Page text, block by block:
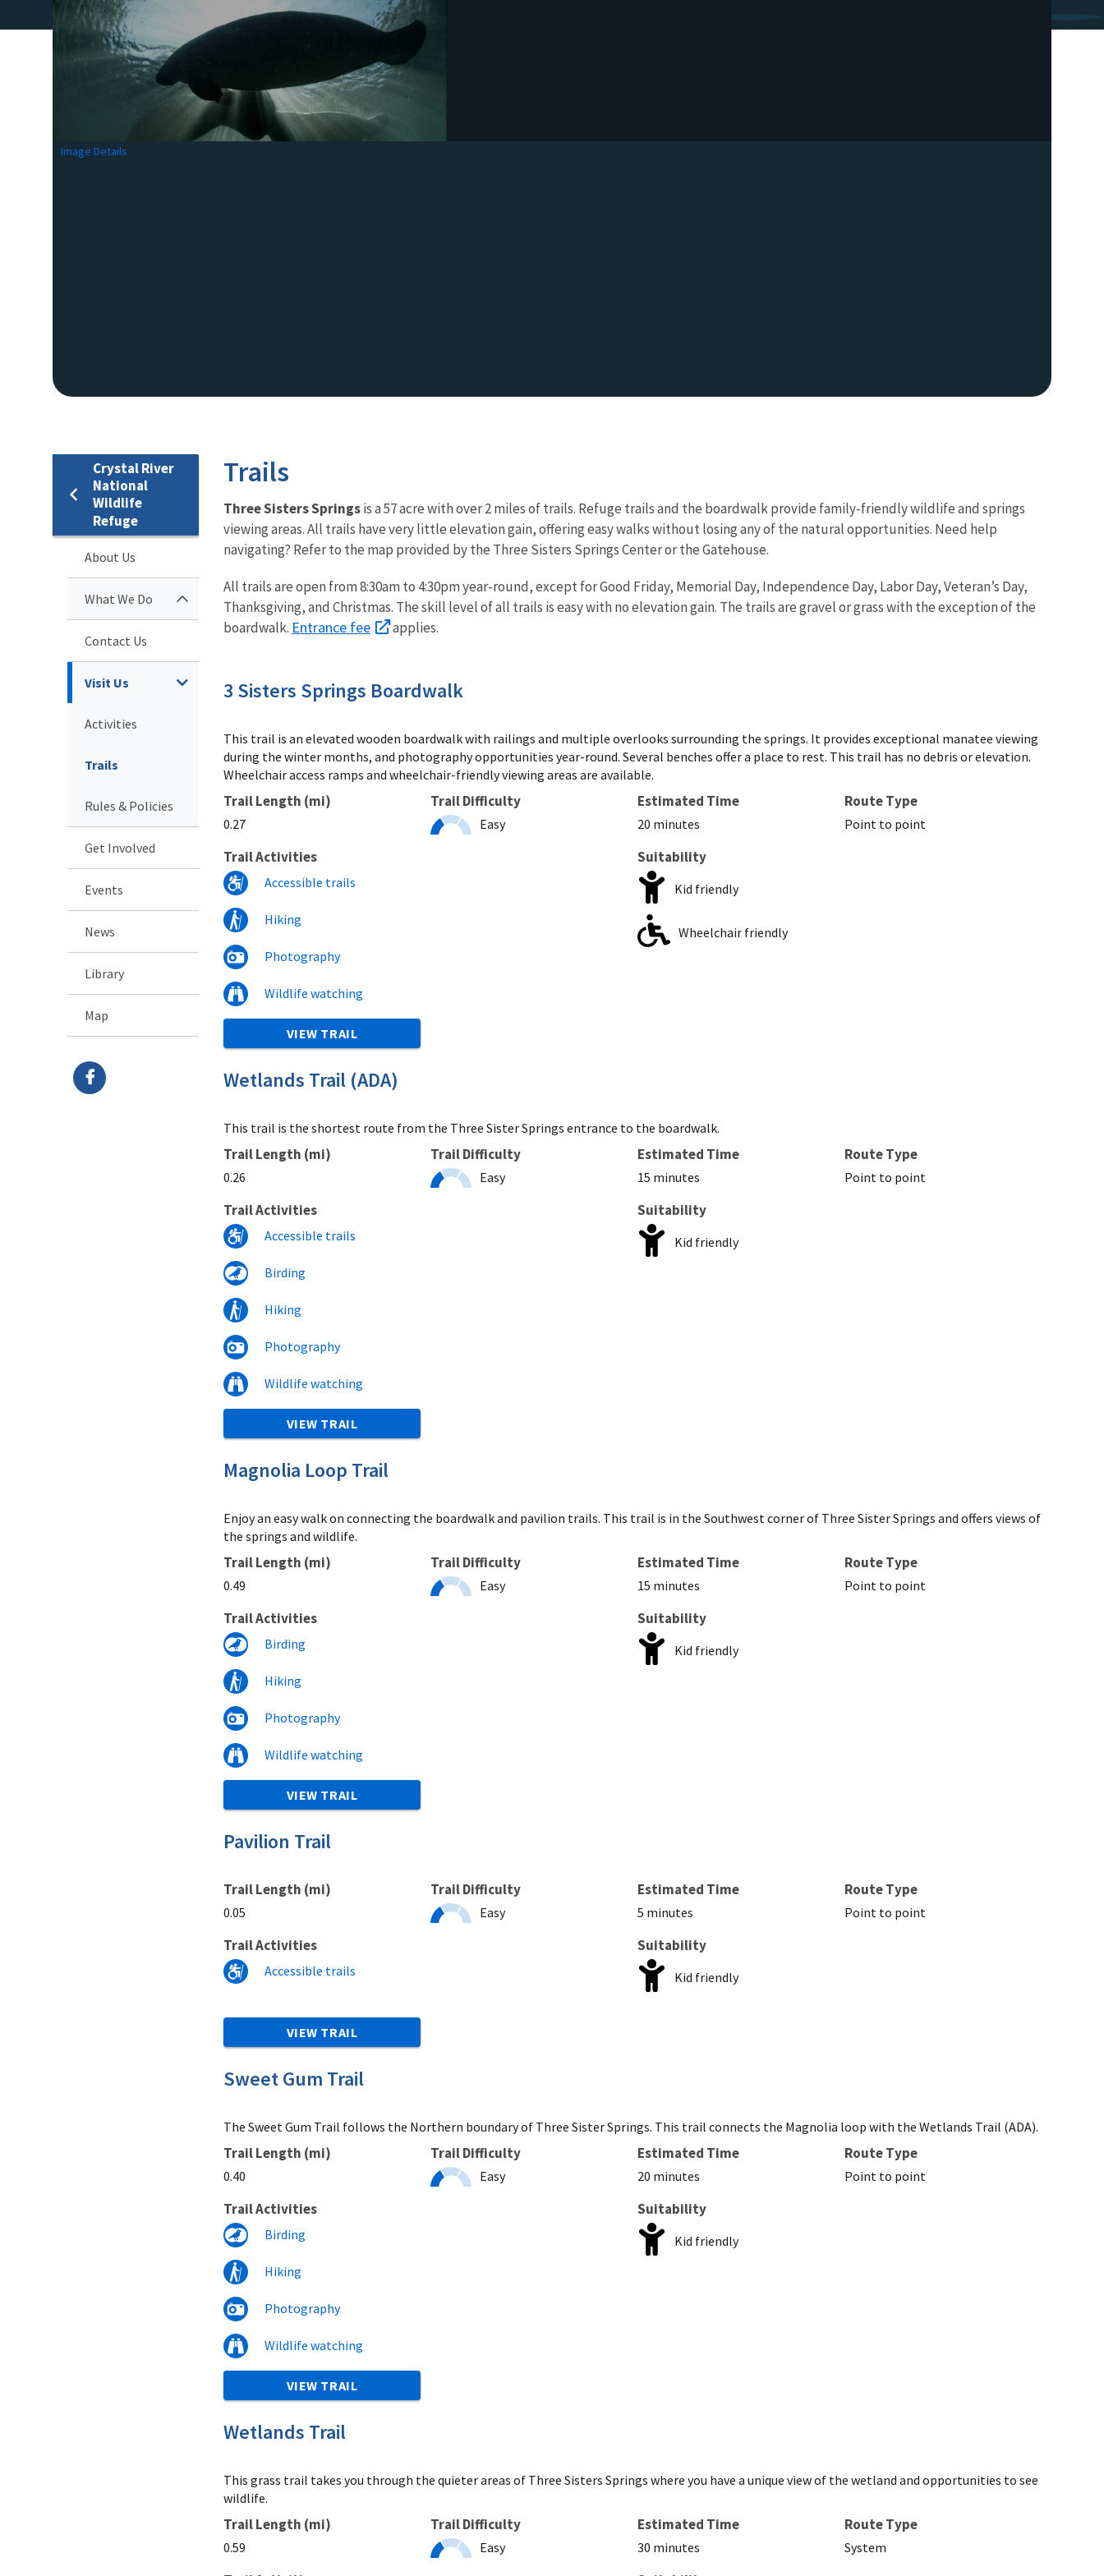
Image Details
Crystal River
National
Wildlife
Refuge
About Us
What We Do
Contact Us
Visit Us
Activities
Trails
Rules & Policies
Get Involved
Events
News
Library
Map
Trails
Three Sisters Springsis a 57 acre with over 2 miles of trails. Refuge trails and the boardwalk provide family-friendly wildlife and springs
viewing areas. All trails have very little elevation gain, offering easy walks without losing any of the natural opportunities. Need help
navigating? Refer to the map provided by the Three Sisters Springs Center or the Gatehouse.
All trails are open from 8:30am to 4:30pm year-round, except for Good Friday, Memorial Day, Independence Day, Labor Day, Veteran’s Day,
Thanksgiving, and Christmas. The skill level of all trails is easy with no elevation gain. The trails are gravel or grass with the exception of the
boardwalk. Entrance fee applies.
This trail is an elevated wooden boardwalk with railings and multiple overlooks surrounding the springs. It provides exceptional manatee viewing
during the winter months, and photography opportunities year-round. Several benches offer a place to rest. This trail has no debris or elevation.
Wheelchair access ramps and wheelchair-friendly viewing areas are available.
Trail Length (mi)
0.27
Trail Difficulty
Easy
Estimated Time
20 minutes
Route Type
Point to point
Trail Activities
Accessible trails
Hiking
Photography
Wildlife watching
Suitability
Kid friendly
Wheelchair friendly
3 Sisters Springs Boardwalk
VIEW TRAIL
This trail is the shortest route from the Three Sister Springs entrance to the boardwalk.
Trail Length (mi)
0.26
Trail Difficulty
Easy
Estimated Time
15 minutes
Route Type
Point to point
Trail Activities
Accessible trails
Birding
Hiking
Photography
Wildlife watching
Suitability
Kid friendly
Wetlands Trail (ADA)
VIEW TRAIL
Enjoy an easy walk on connecting the boardwalk and pavilion trails. This trail is in the Southwest corner of Three Sister Springs and offers views of
the springs and wildlife.
Trail Length (mi)
0.49
Trail Difficulty
Easy
Estimated Time
15 minutes
Route Type
Point to point
Trail Activities
Birding
Hiking
Photography
Wildlife watching
Suitability
Kid friendly
Magnolia Loop Trail
VIEW TRAIL
Trail Length (mi)
0.05
Trail Difficulty
Easy
Estimated Time
5 minutes
Route Type
Point to point
Trail Activities
Accessible trails
Suitability
Kid friendly
Pavilion Trail
VIEW TRAIL
The Sweet Gum Trail follows the Northern boundary of Three Sister Springs. This trail connects the Magnolia loop with the Wetlands Trail (ADA).
Trail Length (mi)
0.40
Trail Difficulty
Easy
Estimated Time
20 minutes
Route Type
Point to point
Trail Activities
Birding
Hiking
Photography
Wildlife watching
Suitability
Kid friendly
Sweet Gum Trail
VIEW TRAIL
This grass trail takes you through the quieter areas of Three Sisters Springs where you have a unique view of the wetland and opportunities to see
wildlife.
Trail Length (mi)
0.59
Trail Difficulty
Easy
Estimated Time
30 minutes
Route Type
System
Wetlands Trail